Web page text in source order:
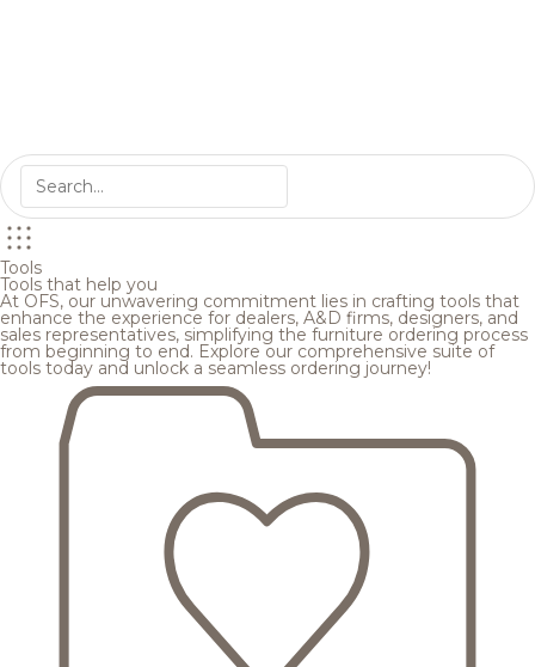
Tools
Tools that help you
At OFS, our unwavering commitment lies in crafting tools that
enhance the experience for dealers, A&D firms, designers, and
sales representatives, simplifying the furniture ordering process
from beginning to end. Explore our comprehensive suite of
tools today and unlock a seamless ordering journey!